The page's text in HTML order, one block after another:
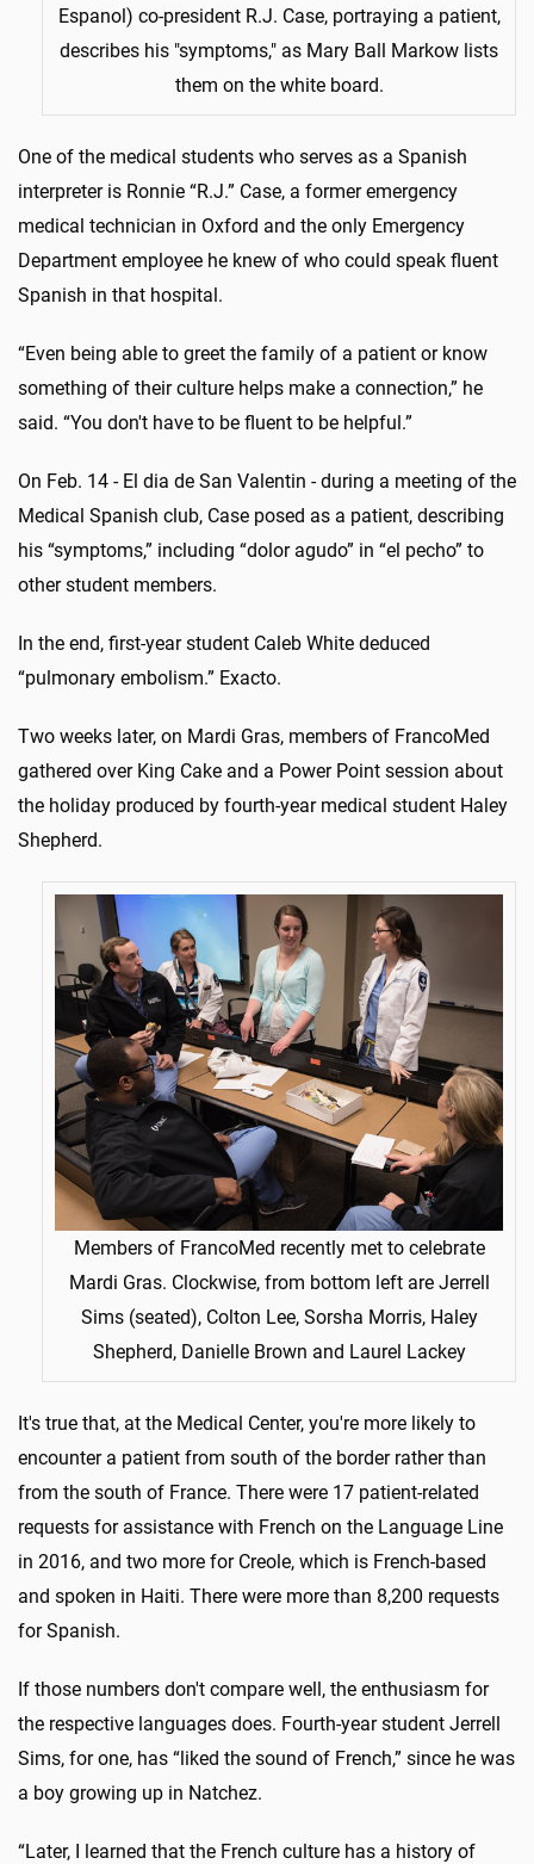
Espanol) co-president R.J. Case, portraying a patient,
describes his "symptoms," as Mary Ball Markow lists
them on the white board.
One of the medical students who serves as a Spanish
interpreter is Ronnie “R.J.” Case, a former emergency
medical technician in Oxford and the only Emergency
Department employee he knew of who could speak fluent
Spanish in that hospital.
“Even being able to greet the family of a patient or know
something of their culture helps make a connection,” he
said. “You don't have to be fluent to be helpful.”
On Feb. 14 - El dia de San Valentin - during a meeting of the
Medical Spanish club, Case posed as a patient, describing
his “symptoms,” including “dolor agudo” in “el pecho” to
other student members.
In the end, first-year student Caleb White deduced
“pulmonary embolism.” Exacto.
Two weeks later, on Mardi Gras, members of FrancoMed
gathered over King Cake and a Power Point session about
the holiday produced by fourth-year medical student Haley
Shepherd.
Members of FrancoMed recently met to celebrate
Mardi Gras. Clockwise, from bottom left are Jerrell
Sims (seated), Colton Lee, Sorsha Morris, Haley
Shepherd, Danielle Brown and Laurel Lackey
It's true that, at the Medical Center, you're more likely to
encounter a patient from south of the border rather than
from the south of France. There were 17 patient-related
requests for assistance with French on the Language Line
in 2016, and two more for Creole, which is French-based
and spoken in Haiti. There were more than 8,200 requests
for Spanish.
If those numbers don't compare well, the enthusiasm for
the respective languages does. Fourth-year student Jerrell
Sims, for one, has “liked the sound of French,” since he was
a boy growing up in Natchez.
“Later, I learned that the French culture has a history of